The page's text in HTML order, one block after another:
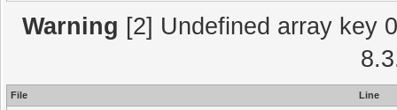
Warning [2] Undefined array key
File
Line